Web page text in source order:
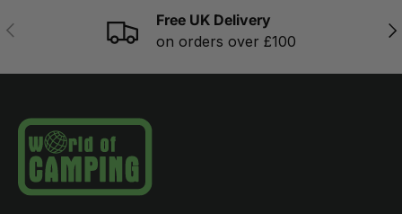
PREVIOUS
Free UK Delivery
on orders over £100